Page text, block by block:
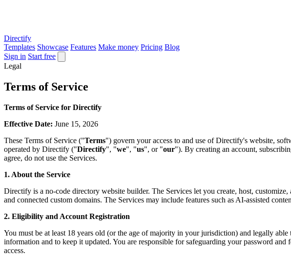
Directify
Templates Showcase Features Make money Pricing Blog
Sign in Start free
Legal
Terms of Service
Terms of Service for Directify
Effective Date: June 15, 2026
These Terms of Service ("Terms") govern your access to and use of Directify's website,
operated by Directify ("Directify", "we", "us", or "our"). By creating an account,
agree, do not use the Services.
1. About the Service
Directify is a no-code directory website builder. The Services let you create, host,
and connected custom domains. The Services may include features such as AI-assisted
2. Eligibility and Account Registration
You must be at least 18 years old (or the age of majority in your jurisdiction) and legally
information and to keep it updated. You are responsible for safeguarding your password
access.